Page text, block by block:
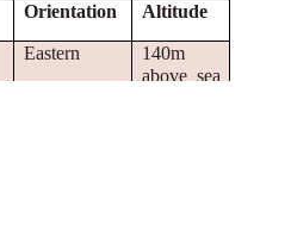
Orientation Altitude
Eastern
140m
above sea